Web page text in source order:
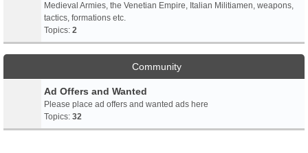
Medieval Armies, the Venetian Empire, Italian Militiamen, weapons,
tactics, formations etc.
Topics: 2
Community
Ad Offers and Wanted
Please place ad offers and wanted ads here
Topics: 32